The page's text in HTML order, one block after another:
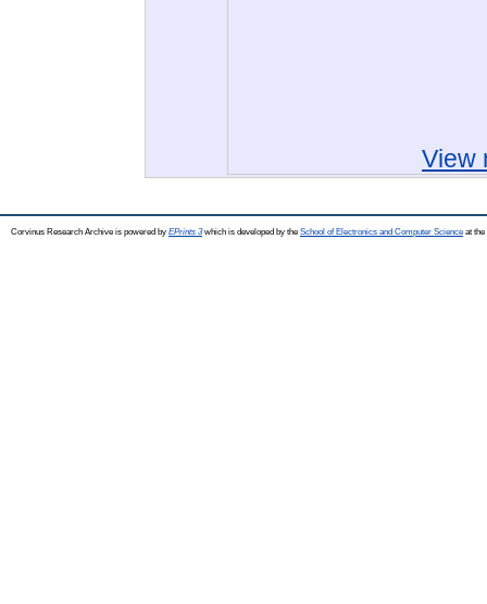
View
Corvinus Research Archive is powered by EPrints 3which is developed by the School of Electronics and Computer Science at